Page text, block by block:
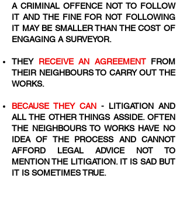
A CRIMINAL OFFENCE NOT TO FOLLOW
IT AND THE FINE FOR NOT FOLLOWING
IT MAY BE SMALLER THAN THE COST OF
ENGAGING A SURVEYOR.
​THEY RECEIVE AN AGREEMENTFROM
THEIR NEIGHBOURS TO CARRY OUT THE
WORKS.
BECAUSE THEY CAN - LITIGATION AND
ALL THE OTHER THINGS ASSIDE. OFTEN
THE NEIGHBOURS TO WORKS HAVE NO
IDEA OF THE PROCESS AND CANNOT
AFFORD LEGAL ADVICE NOT TO
MENTION THE LITIGATION. IT IS SAD BUT
IT IS SOMETIMES TRUE.